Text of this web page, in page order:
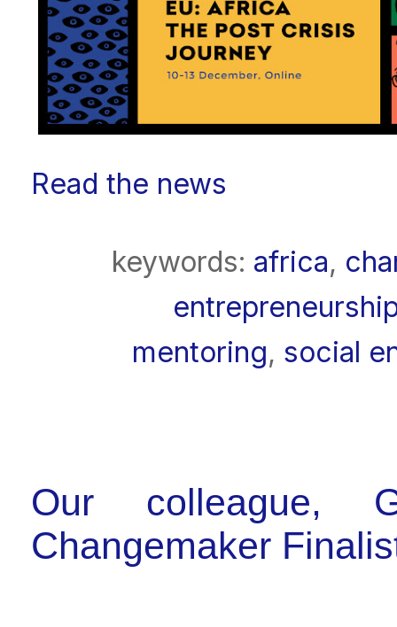
Read the news
keywords: africa,
mentoring, social
Our colleague,
Changemaker